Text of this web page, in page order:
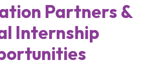
Partners &
Internship